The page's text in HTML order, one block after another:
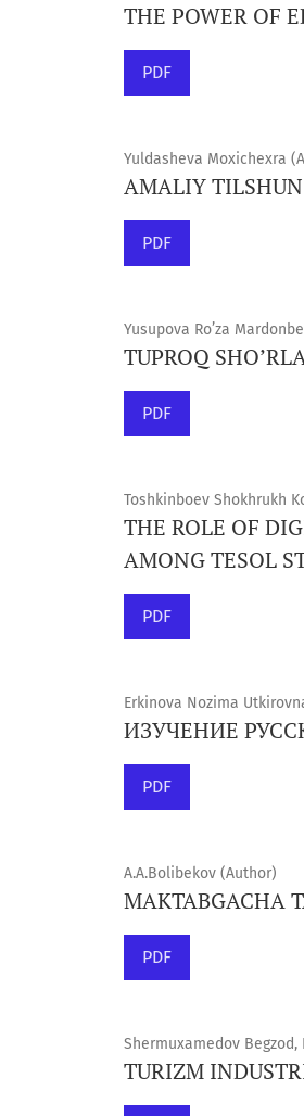
THE POWER OF
PDF
Yuldasheva Moxichexra
AMALIY
PDF
Yusupova Ro’za
TUPROQ
PDF
Toshkinboev Shokhrukh
THE ROLE OF
AMONG TESOL
PDF
Erkinova Nozima
ИЗУЧЕНИЕ
PDF
A.A.Bolibekov (Author)
MAKTABGACHA
PDF
Shermuxamedov
TURIZM